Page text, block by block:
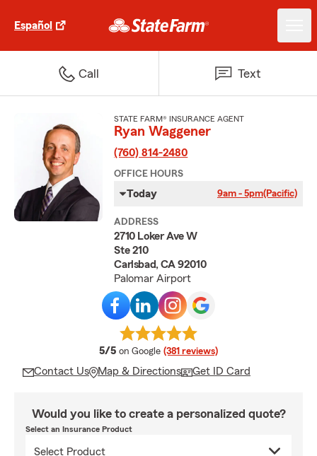
Español
Call Text
STATE FARM® INSURANCE AGENT
Ryan Waggener
(760) 814-2480
OFFICE HOURS
Today 9am - 5pm(Pacific)
ADDRESS
2710 Loker Ave W
Ste 210
Carlsbad, CA 92010
Palomar Airport
5/5 average rating
on Google (381 reviews)
Contact Us Map & Directions Get ID Card
Would you like to create a personalized quote?
Select an Insurance Product